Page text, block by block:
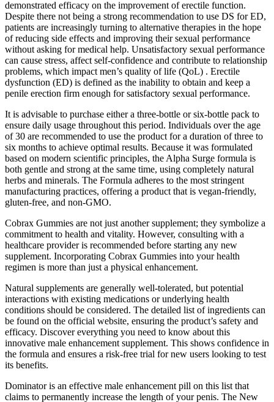
demonstrated efficacy on the improvement of erectile function.
Despite there not being a strong recommendation to use DS for ED,
patients are increasingly turning to alternative therapies in the hope
of reducing side effects and improving their sexual performance
without asking for medical help. Unsatisfactory sexual performance
can cause stress, affect self-confidence and contribute to relationship
problems, which impact men’s quality of life (QoL) . Erectile
dysfunction (ED) is defined as the inability to obtain and keep a
penile erection firm enough for satisfactory sexual performance.
It is advisable to purchase either a three-bottle or six-bottle pack to
ensure daily usage throughout this period. Individuals over the age
of 30 are recommended to use the product for a duration of three to
six months to achieve optimal results. Because it was formulated
based on modern scientific principles, the Alpha Surge formula is
both gentle and strong at the same time, using completely natural
herbs and minerals. The Formula adheres to the most stringent
manufacturing practices, offering a product that is vegan-friendly,
gluten-free, and non-GMO.
Cobrax Gummies are not just another supplement; they symbolize a
commitment to health and vitality. However, consulting with a
healthcare provider is recommended before starting any new
supplement. Incorporating Cobrax Gummies into your health
regimen is more than just a physical enhancement.
Natural supplements are generally well-tolerated, but potential
interactions with existing medications or underlying health
conditions should be considered. The detailed list of ingredients can
be found on the official website, ensuring the product’s safety and
efficacy. Discover everything you need to know about this
innovative male enhancement supplement. This shows confidence in
the formula and ensures a risk-free trial for new users looking to test
its benefits.
Dominator is an effective male enhancement pill on this list that
claims to permanently increase the length of your penis. The New